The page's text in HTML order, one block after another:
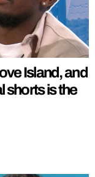
Island, and
shorts is the